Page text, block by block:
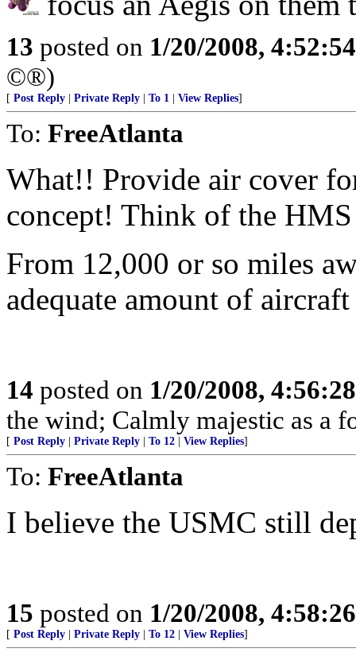
13 posted on 1/20/2008,
©®)
[ Post Reply Private Reply To 1 View Replies]
To: FreeAtlanta
What!! Provide air cover
concept! Think of the
From 12,000 or so miles
adequate amount of
14 posted on 1/20/2008,
the wind; Calmly majestic as a
[ Post Reply Private Reply To 12 View Replies]
To: FreeAtlanta
I believe the USMC still
15 posted on 1/20/2008,
[ Post Reply Private Reply To 12 View Replies]